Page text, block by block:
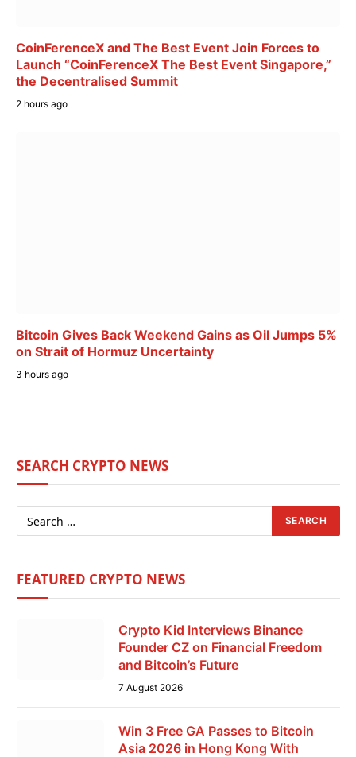
CoinFerenceX and The Best Event Join Forces to
Launch “CoinFerenceX The Best Event Singapore,”
the Decentralised Summit
2 hours ago
Bitcoin Gives Back Weekend Gains as Oil Jumps 5%
on Strait of Hormuz Uncertainty
3 hours ago
SEARCH CRYPTO NEWS
FEATURED CRYPTO NEWS
Crypto Kid Interviews Binance
Founder CZ on Financial Freedom
and Bitcoin’s Future
7 August 2026
Win 3 Free GA Passes to Bitcoin
Asia 2026 in Hong Kong With